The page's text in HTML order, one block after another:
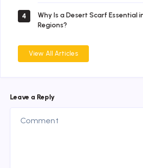
4
Why Is a Desert Scarf Essential
Regions?
View All Articles
Leave a Reply